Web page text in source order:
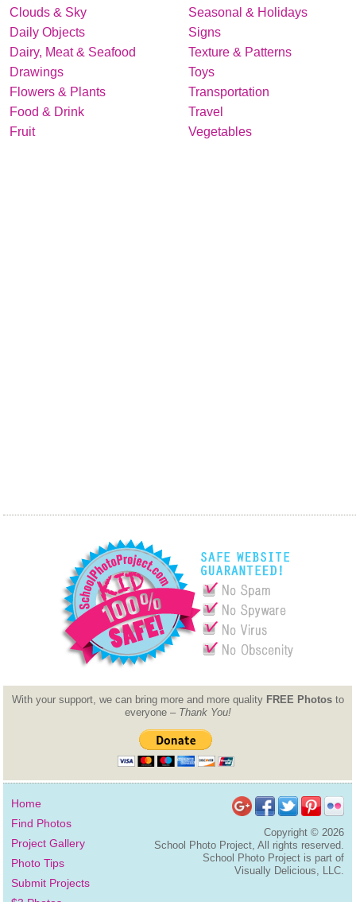
Clouds & Sky
Daily Objects
Dairy, Meat & Seafood
Drawings
Flowers & Plants
Food & Drink
Fruit
Seasonal & Holidays
Signs
Texture & Patterns
Toys
Transportation
Travel
Vegetables
With your support, we can bring more and more quality FREE Photosto
everyone – Thank You!
Home
Find Photos
Project Gallery
Photo Tips
Submit Projects
Copyright ©2026
School Photo Project, All rights reserved.
School Photo Project is part of
Visually Delicious, LLC.